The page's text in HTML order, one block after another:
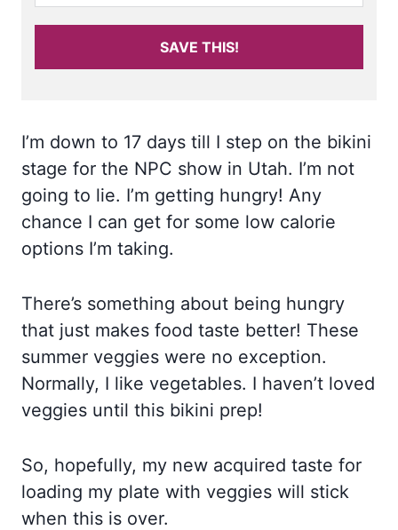
SAVE THIS!
I’m down to 17 days till I step on the bikini
stage for the NPC show in Utah. I’m not
going to lie. I’m getting hungry! Any
chance I can get for some low calorie
options I’m taking.
There’s something about being hungry
that just makes food taste better! These
summer veggies were no exception.
Normally, I like vegetables. I haven’t loved
veggies until this bikini prep!
So, hopefully, my new acquired taste for
loading my plate with veggies will stick
when this is over.